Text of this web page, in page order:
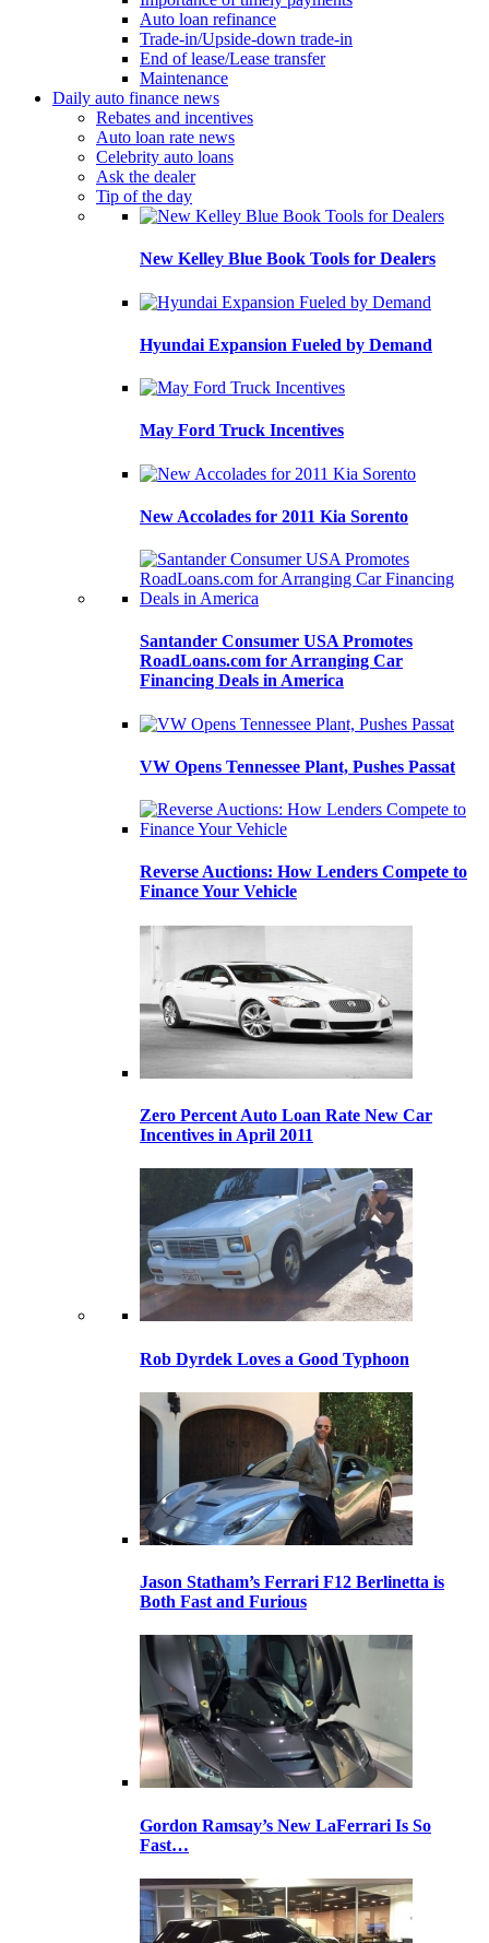
Auto loan refinance
Trade-in/Upside-down trade-in
End of lease/Lease transfer
Maintenance
Daily auto finance news
Rebates and incentives
Auto loan rate news
Celebrity auto loans
Ask the dealer
Tip of the day
New Kelley Blue Book Tools for Dealers
Hyundai Expansion Fueled by Demand
May Ford Truck Incentives
New Accolades for 2011 Kia Sorento
Santander Consumer USA Promotes
RoadLoans.com for Arranging Car
Financing Deals in America
VW Opens Tennessee Plant, Pushes Passat
Reverse Auctions: How Lenders Compete to
Finance Your Vehicle
Zero Percent Auto Loan Rate New Car
Incentives in April 2011
Rob Dyrdek Loves a Good Typhoon
Jason Statham’s Ferrari F12 Berlinetta is
Both Fast and Furious
Gordon Ramsay’s New LaFerrari Is So
Fast…